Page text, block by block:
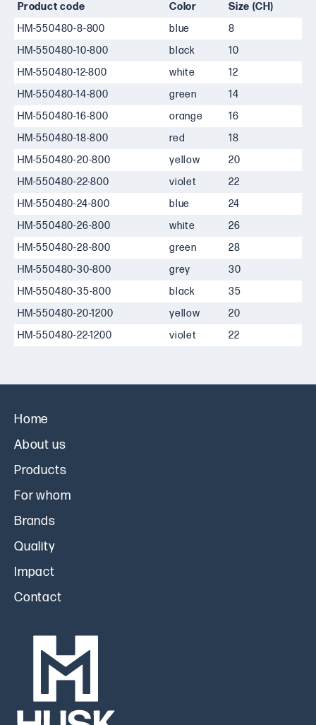
Product code Color Size (CH)
HM-550480-8-800
blue 8
HM-550480-10-800
black 10
HM-550480-12-800
white 12
HM-550480-14-800
green 14
HM-550480-16-800
orange 16
HM-550480-18-800
red 18
HM-550480-20-800
yellow 20
HM-550480-22-800
violet 22
HM-550480-24-800
blue 24
HM-550480-26-800
white 26
HM-550480-28-800
green 28
HM-550480-30-800
grey 30
HM-550480-35-800
black 35
HM-550480-20-1200
yellow 20
HM-550480-22-1200
violet 22
Home
About us
Products
For whom
Brands
Quality
Impact
Contact